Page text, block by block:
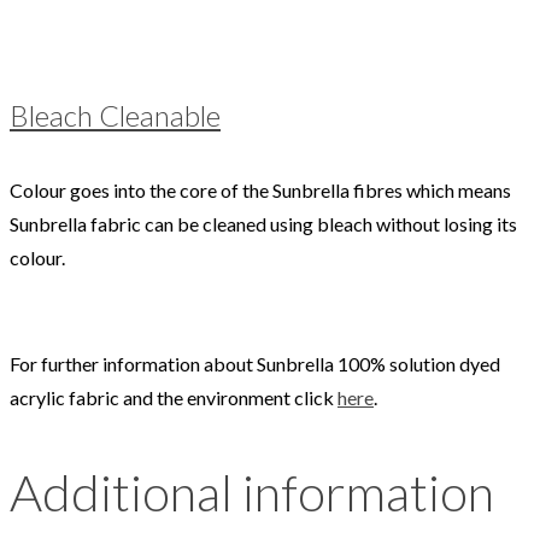
Bleach Cleanable
Colour goes into the core of the Sunbrella fibres which means
Sunbrella fabric can be cleaned using bleach without losing its
colour.
For further information about Sunbrella 100% solution dyed
acrylic fabric and the environment click here.
Additional information